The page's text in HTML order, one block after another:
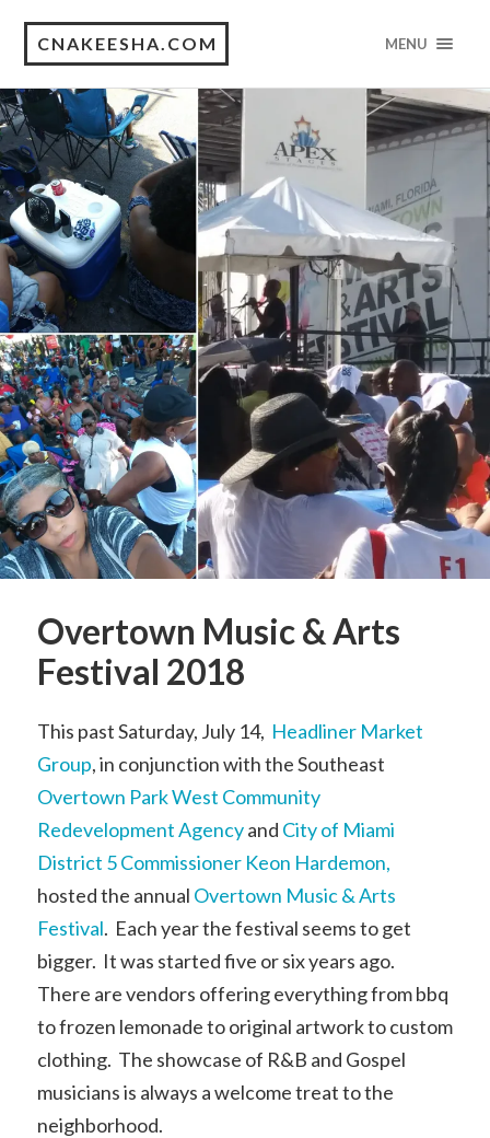
CNAKEESHA.COM MENU
Overtown Music & Arts
Festival 2018
This past Saturday, July 14, Headliner Market
Group, in conjunction with the Southeast
Overtown Park West Community
Redevelopment Agencyand City of Miami
District 5 Commissioner Keon Hardemon,
hosted the annual Overtown Music & Arts
Festival. Each year the festival seems to get
bigger. It was started five or six years ago.
There are vendors offering everything from bbq
to frozen lemonade to original artwork to custom
clothing. The showcase of R&B and Gospel
musicians is always a welcome treat to the
neighborhood.